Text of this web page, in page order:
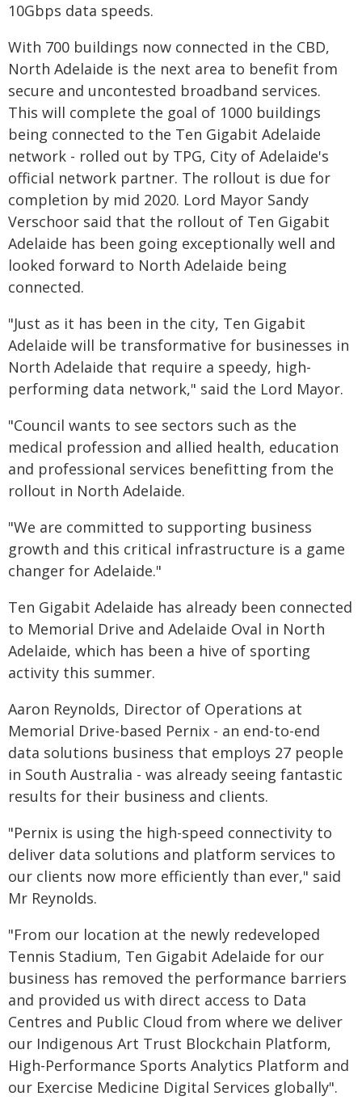
10Gbps data speeds.
With 700 buildings now connected in the CBD,
North Adelaide is the next area to benefit from
secure and uncontested broadband services.
This will complete the goal of 1000 buildings
being connected to the Ten Gigabit Adelaide
network - rolled out by TPG, City of Adelaide's
official network partner. The rollout is due for
completion by mid 2020. Lord Mayor Sandy
Verschoor said that the rollout of Ten Gigabit
Adelaide has been going exceptionally well and
looked forward to North Adelaide being
connected.
"Just as it has been in the city, Ten Gigabit
Adelaide will be transformative for businesses in
North Adelaide that require a speedy, high-
performing data network," said the Lord Mayor.
"Council wants to see sectors such as the
medical profession and allied health, education
and professional services benefitting from the
rollout in North Adelaide.
"We are committed to supporting business
growth and this critical infrastructure is a game
changer for Adelaide."
Ten Gigabit Adelaide has already been connected
to Memorial Drive and Adelaide Oval in North
Adelaide, which has been a hive of sporting
activity this summer.
Aaron Reynolds, Director of Operations at
Memorial Drive-based Pernix - an end-to-end
data solutions business that employs 27 people
in South Australia - was already seeing fantastic
results for their business and clients.
"Pernix is using the high-speed connectivity to
deliver data solutions and platform services to
our clients now more efficiently than ever," said
Mr Reynolds.
"From our location at the newly redeveloped
Tennis Stadium, Ten Gigabit Adelaide for our
business has removed the performance barriers
and provided us with direct access to Data
Centres and Public Cloud from where we deliver
our Indigenous Art Trust Blockchain Platform,
High-Performance Sports Analytics Platform and
our Exercise Medicine Digital Services globally".